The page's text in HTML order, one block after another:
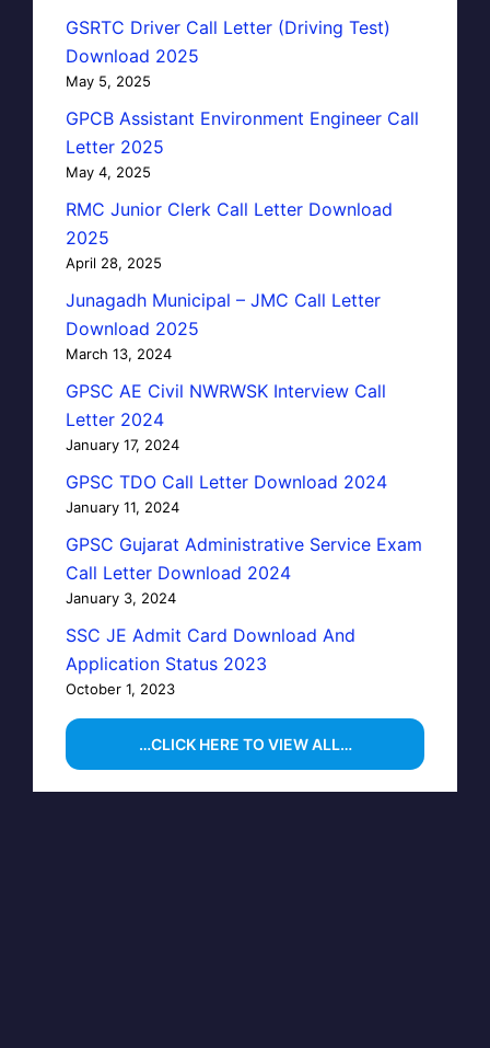
GSRTC Driver Call Letter (Driving Test)
Download 2025
May 5, 2025
GPCB Assistant Environment Engineer Call
Letter 2025
May 4, 2025
RMC Junior Clerk Call Letter Download
2025
April 28, 2025
Junagadh Municipal – JMC Call Letter
Download 2025
March 13, 2024
GPSC AE Civil NWRWSK Interview Call
Letter 2024
January 17, 2024
GPSC TDO Call Letter Download 2024
January 11, 2024
GPSC Gujarat Administrative Service Exam
Call Letter Download 2024
January 3, 2024
SSC JE Admit Card Download And
Application Status 2023
October 1, 2023
…CLICK HERE TO VIEW ALL…